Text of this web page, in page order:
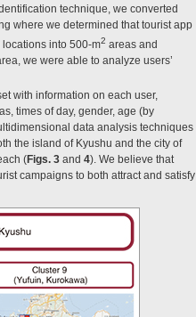
technique, we converted
where we determined that tourist app
into 500-m2 areas and
we were able to analyze users’
with information on each user,
times of day, gender, age (by
data analysis techniques
the island of Kyushu and the city of
(Figs. 3 and 4). We believe that
campaigns to both attract and satisfy